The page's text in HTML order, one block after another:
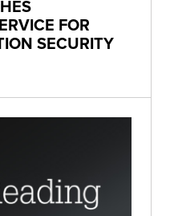
FOR
SECURITY